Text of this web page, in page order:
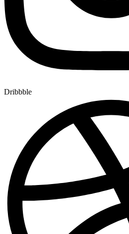
Dribbble